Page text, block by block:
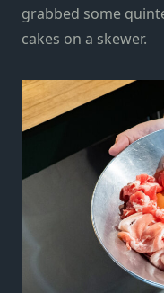
grabbed some
cakes on a skewer.